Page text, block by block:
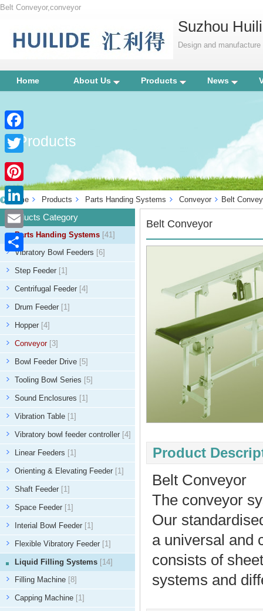
Belt Conveyor,conveyor
Suzhou
Design and
Home About Us Products News
Products
Home Products Parts Handing Systems Conveyor Belt
Products Category
Parts Handing Systems [41]
Vibratory Bowl Feeders [6]
Step Feeder [1]
Centrifugal Feeder [4]
Drum Feeder [1]
Hopper [4]
Conveyor [3]
Bowl Feeder Drive [5]
Tooling Bowl Series [5]
Sound Enclosures [1]
Vibration Table [1]
Vibratory bowl feeder controller [4]
Linear Feeders [1]
Orienting & Elevating Feeder [1]
Shaft Feeder [1]
Space Feeder [1]
Interial Bowl Feeder [1]
Flexible Vibratory Feeder [1]
Liquid Filling Systems [14]
Filling Machine [8]
Capping Machine [1]
Belt Conveyor
Product
Belt Conveyor
The conveyor
Our
a universal and
consists of
systems and
Facebook
Twitter
Pinterest
LinkedIn
Email
Share